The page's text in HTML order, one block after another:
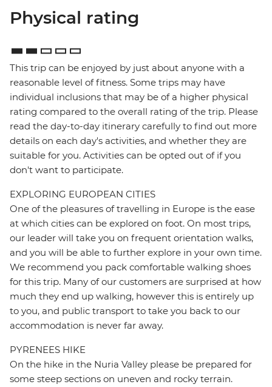
Physical rating
This trip can be enjoyed by just about anyone with a
reasonable level of fitness. Some trips may have
individual inclusions that may be of a higher physical
rating compared to the overall rating of the trip. Please
read the day-to-day itinerary carefully to find out more
details on each day's activities, and whether they are
suitable for you. Activities can be opted out of if you
don't want to participate.
EXPLORING EUROPEAN CITIES
One of the pleasures of travelling in Europe is the ease
at which cities can be explored on foot. On most trips,
our leader will take you on frequent orientation walks,
and you will be able to further explore in your own time.
We recommend you pack comfortable walking shoes
for this trip. Many of our customers are surprised at how
much they end up walking, however this is entirely up
to you, and public transport to take you back to our
accommodation is never far away.
PYRENEES HIKE
On the hike in the Nuria Valley please be prepared for
some steep sections on uneven and rocky terrain.